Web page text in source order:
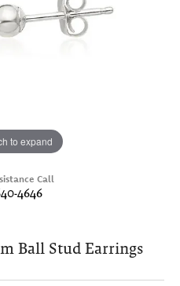
to expand
Call
4646
Ball Stud Earrings